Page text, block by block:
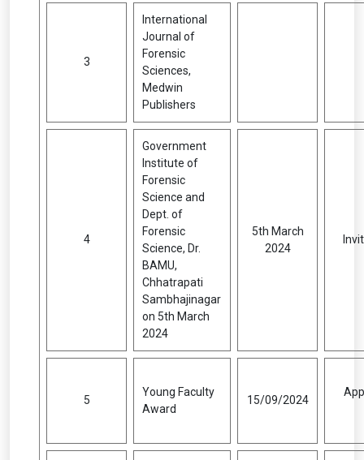
3
International
Journal of
Forensic
Sciences,
Medwin
Publishers
4
Government
Institute of
Forensic
Science and
Dept. of
Forensic
Science, Dr.
BAMU,
Chhatrapati
Sambhajinagar
on 5th March
2024
5th March
2024
5
Young Faculty
Award
15/09/2024